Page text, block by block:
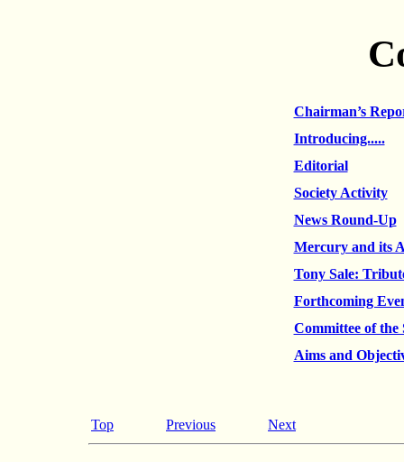
Chairman’s
Introducing.....
Editorial
Society Activity
News Round-Up
Mercury and its
Tony Sale:
Forthcoming
Committee of the
Aims and
Top Previous Next